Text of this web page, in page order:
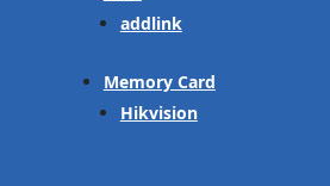
addlink
Memory Card
Hikvision